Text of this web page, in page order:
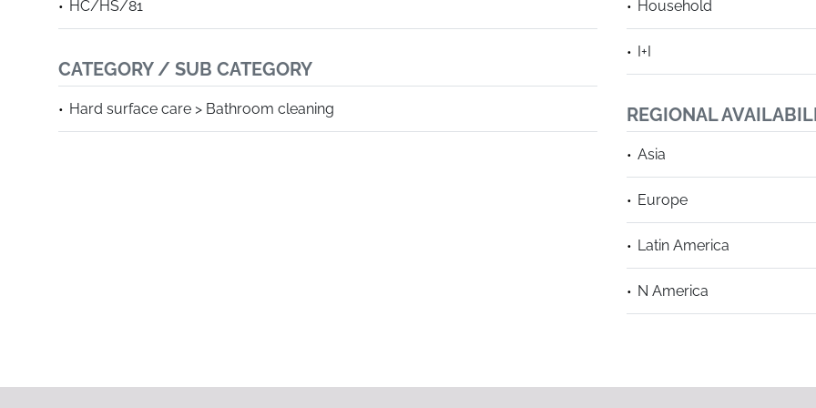
HC/HS/81 Household
I+I
CATEGORY / SUB CATEGORY
Hard surface care > Bathroom cleaning REGIONAL
Asia
Europe
Latin America
N America